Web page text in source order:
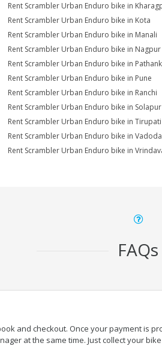
Rent Scrambler Urban Enduro bike in
Rent Scrambler Urban Enduro bike in Kota
Rent Scrambler Urban Enduro bike in Manali
Rent Scrambler Urban Enduro bike in Nagpur
Rent Scrambler Urban Enduro bike in
Rent Scrambler Urban Enduro bike in Pune
Rent Scrambler Urban Enduro bike in Ranchi
Rent Scrambler Urban Enduro bike in Solapur
Rent Scrambler Urban Enduro bike in Tirupati
Rent Scrambler Urban Enduro bike in
Rent Scrambler Urban Enduro bike in
FAQs
and checkout. Once your payment is
at the same time. Just collect your